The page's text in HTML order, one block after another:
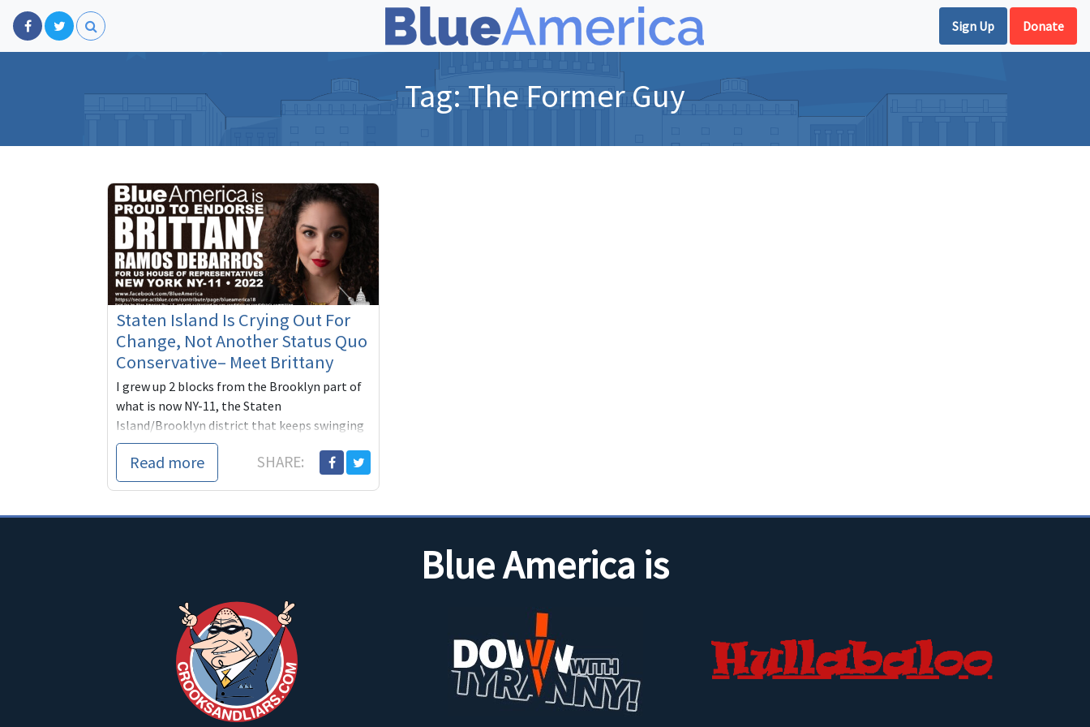
Sign Up Donate
Tag: The Former Guy
Staten Island Is Crying Out For
Change, Not Another Status Quo
Conservative– Meet Brittany
I grew up 2 blocks from the Brooklyn part of
what is now NY-11, the Staten
Island/Brooklyn district that keeps swinging
back and forth between conservative
Republicans and conse...
Read more SHARE:
Blue America is